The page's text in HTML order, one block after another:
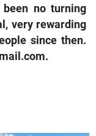
no turning
very rewarding
since then.